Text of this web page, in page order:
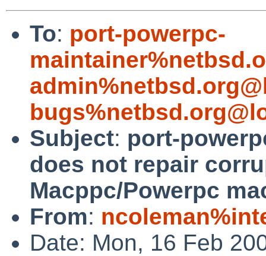
To: port-powerpc-
Subject: port-
does not repair
Macppc/Powerpc
From:
Date: Mon, 16 Feb